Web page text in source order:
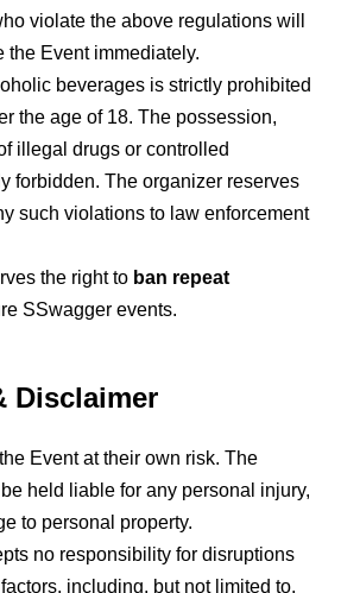
violate the above regulations will
the Event immediately.
beverages is strictly prohibited
the age of 18. The possession,
illegal drugs or controlled
forbidden. The organizer reserves
such violations to law enforcement
the right to ban repeat
SSwagger events.
Disclaimer
Event at their own risk. The
held liable for any personal injury,
to personal property.
no responsibility for disruptions
including, but not limited to,